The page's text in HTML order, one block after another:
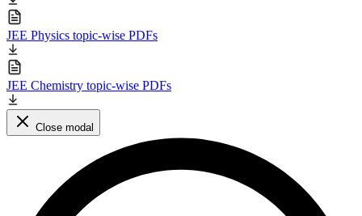
JEE Physics topic-wise PDFs
JEE Chemistry topic-wise PDFs
Close modal